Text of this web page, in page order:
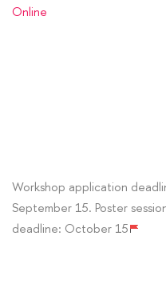
Online
Workshop application
September 15. Poster
deadline: October 15